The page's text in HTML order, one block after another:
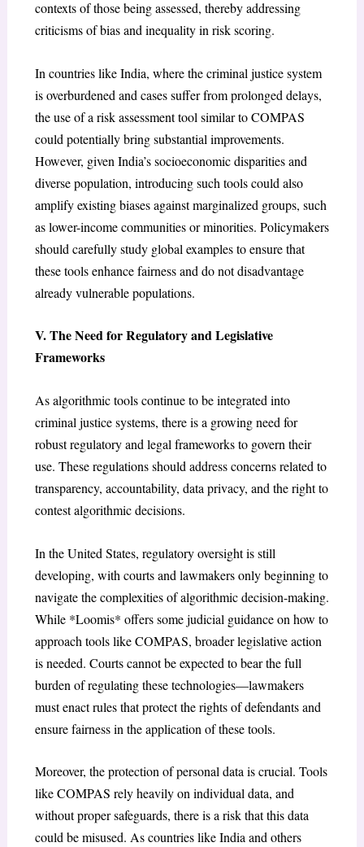
contexts of those being assessed, thereby addressing
criticisms of bias and inequality in risk scoring.
In countries like India, where the criminal justice system
is overburdened and cases suffer from prolonged delays,
the use of a risk assessment tool similar to COMPAS
could potentially bring substantial improvements.
However, given India’s socioeconomic disparities and
diverse population, introducing such tools could also
amplify existing biases against marginalized groups, such
as lower-income communities or minorities. Policymakers
should carefully study global examples to ensure that
these tools enhance fairness and do not disadvantage
already vulnerable populations.
V. The Need for Regulatory and Legislative
Frameworks
As algorithmic tools continue to be integrated into
criminal justice systems, there is a growing need for
robust regulatory and legal frameworks to govern their
use. These regulations should address concerns related to
transparency, accountability, data privacy, and the right to
contest algorithmic decisions.
In the United States, regulatory oversight is still
developing, with courts and lawmakers only beginning to
navigate the complexities of algorithmic decision-making.
While *Loomis* offers some judicial guidance on how to
approach tools like COMPAS, broader legislative action
is needed. Courts cannot be expected to bear the full
burden of regulating these technologies—lawmakers
must enact rules that protect the rights of defendants and
ensure fairness in the application of these tools.
Moreover, the protection of personal data is crucial. Tools
like COMPAS rely heavily on individual data, and
without proper safeguards, there is a risk that this data
could be misused. As countries like India and others